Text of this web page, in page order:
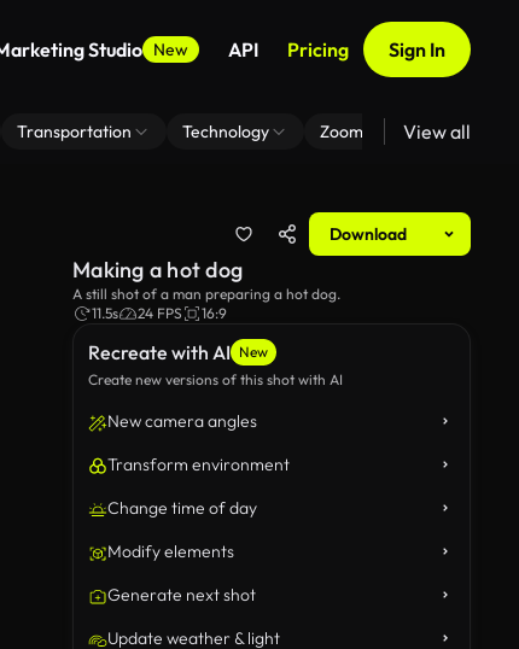
Studio New API Pricing Sign In
Transportation Technology Zoom Virtual Backgrounds
View all
Download
Recreate with AI New
Create new versions of this shot with AI
New camera angles
Transform environment
Change time of day
Modify elements
Generate next shot
Update weather & light
Making a hot dog
A still shot of a man preparing a hot dog.
11.5s
24 FPS 16:9